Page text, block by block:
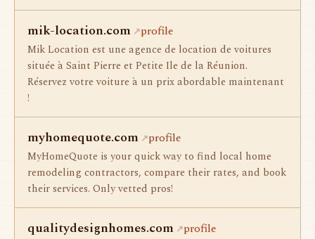
mik-location.com profile
Mik Location est une agence de location de voitures
située à Saint Pierre et Petite Ile de la Réunion.
Réservez votre voiture à un prix abordable maintenant
!
myhomequote.com profile
MyHomeQuote is your quick way to find local home
remodeling contractors, compare their rates, and book
their services. Only vetted pros!
qualitydesignhomes.com profile